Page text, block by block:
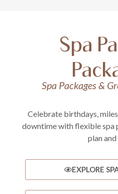
Spa
Spa Packages &
Celebrate birthdays,
downtime with flexible spa
plan and
EXPLORE